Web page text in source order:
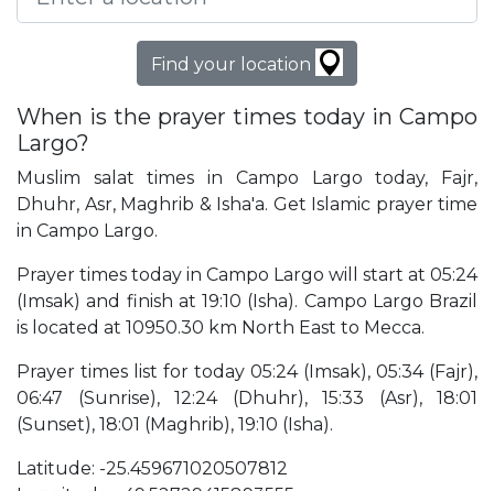
Find your location
When is the prayer times today in Campo
Largo?
Muslim salat times in Campo Largo today, Fajr,
Dhuhr, Asr, Maghrib & Isha'a. Get Islamic prayer time
in Campo Largo.
Prayer times today in Campo Largo will start at 05:24
(Imsak) and finish at 19:10 (Isha). Campo Largo Brazil
is located at 10950.30 km North East to Mecca.
Prayer times list for today 05:24 (Imsak), 05:34 (Fajr),
06:47 (Sunrise), 12:24 (Dhuhr), 15:33 (Asr), 18:01
(Sunset), 18:01 (Maghrib), 19:10 (Isha).
Latitude: -25.459671020507812